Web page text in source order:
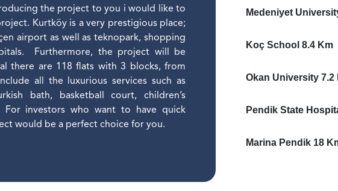
the project to you i would like to
Kurtköy is a very prestigious place;
airport as well as teknopark, shopping
Furthermore, the project will be
there are 118 flats with 3 blocks, from
all the luxurious services such as
bath, basketball court, children’s
For investors who want to have quick
would be a perfect choice for you.
Medeniyet
Koç School 8.4 Km
Okan University 7.2
Pendik State
Marina Pendik 18